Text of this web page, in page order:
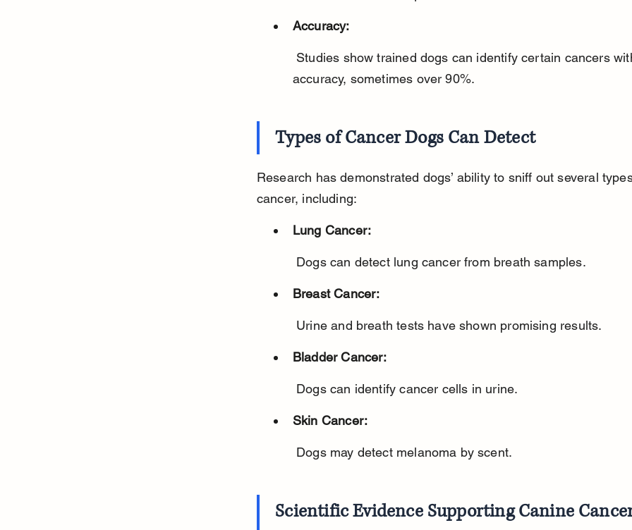
Accuracy:
accuracy, sometimes over 90%.
Types of Cancer Dogs Can Detect
Research has demonstrated dogs’ ability to sniff out several
cancer, including:
Lung Cancer:
Dogs can detect lung cancer from breath samples.
Breast Cancer:
Urine and breath tests have shown promising results.
Bladder Cancer:
Dogs can identify cancer cells in urine.
Skin Cancer:
Dogs may detect melanoma by scent.
Scientific Evidence Supporting Canine